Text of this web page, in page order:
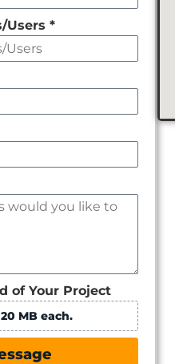
Users *
of Your Project
MB each.